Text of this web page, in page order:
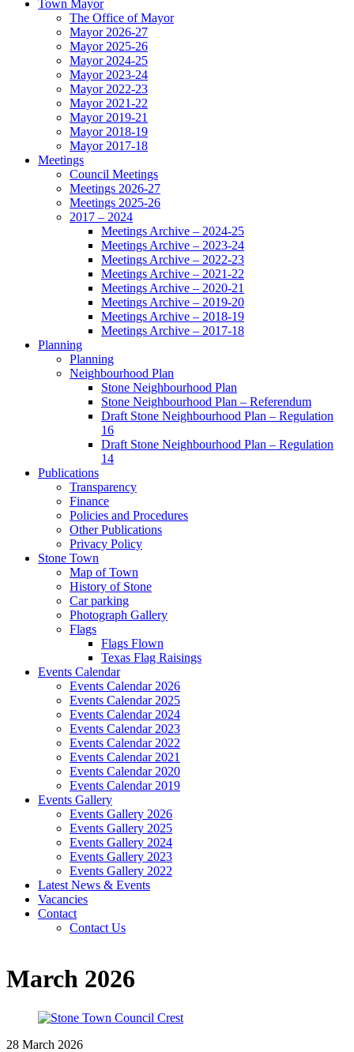
Town Mayor
The Office of Mayor
Mayor 2026-27
Mayor 2025-26
Mayor 2024-25
Mayor 2023-24
Mayor 2022-23
Mayor 2021-22
Mayor 2019-21
Mayor 2018-19
Mayor 2017-18
Meetings
Council Meetings
Meetings 2026-27
Meetings 2025-26
2017 – 2024
Meetings Archive – 2024-25
Meetings Archive – 2023-24
Meetings Archive – 2022-23
Meetings Archive – 2021-22
Meetings Archive – 2020-21
Meetings Archive – 2019-20
Meetings Archive – 2018-19
Meetings Archive – 2017-18
Planning
Planning
Neighbourhood Plan
Stone Neighbourhood Plan
Stone Neighbourhood Plan – Referendum
Draft Stone Neighbourhood Plan – Regulation
16
Draft Stone Neighbourhood Plan – Regulation
14
Publications
Transparency
Finance
Policies and Procedures
Other Publications
Privacy Policy
Stone Town
Map of Town
History of Stone
Car parking
Photograph Gallery
Flags
Flags Flown
Texas Flag Raisings
Events Calendar
Events Calendar 2026
Events Calendar 2025
Events Calendar 2024
Events Calendar 2023
Events Calendar 2022
Events Calendar 2021
Events Calendar 2020
Events Calendar 2019
Events Gallery
Events Gallery 2026
Events Gallery 2025
Events Gallery 2024
Events Gallery 2023
Events Gallery 2022
Latest News & Events
Vacancies
Contact
Contact Us
March 2026
28 March 2026